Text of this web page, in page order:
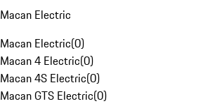
Macan Electric
Macan Electric(0)
Macan 4 Electric(0)
Macan 4S Electric(0)
Macan GTS Electric(0)